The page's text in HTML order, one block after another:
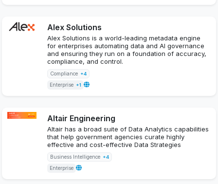
Alex Solutions
Alex Solutions is a world-leading metadata engine
for enterprises automating data and AI governance
and ensuring they run on a foundation of accuracy,
compliance, and control.
Compliance +4
Enterprise +1
Altair Engineering
Altair has a broad suite of Data Analytics capabilities
that help government agencies curate highly
effective and cost-effective Data Strategies
Business Intelligence +4
Enterprise